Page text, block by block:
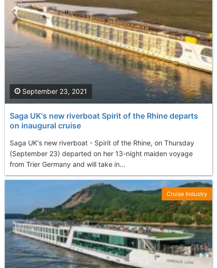
Saga UK's new riverboat Spirit of the Rhine departs
on inaugural cruise
Saga UK's new riverboat - Spirit of the Rhine, on Thursday
(September 23) departed on her 13-night maiden voyage
from Trier Germany and will take in...
September 23, 2021
Cruise Industry